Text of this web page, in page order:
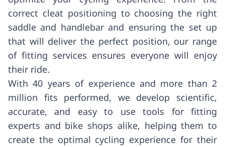
correct cleat positioning to choosing the right
saddle and handlebar and ensuring the set up
that will deliver the perfect position, our range
of fitting services ensures everyone will enjoy
their ride.
With 40 years of experience and more than 2
million fits performed, we develop scientific,
accurate, and easy to use tools for fitting
experts and bike shops alike, helping them to
create the optimal cycling experience for their